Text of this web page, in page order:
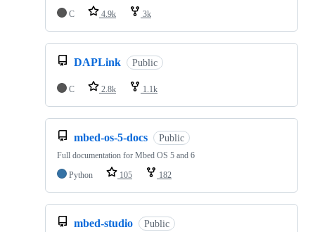
C
4.9k 3k
DAPLink Public
C 2.8k 1.1k
mbed-os-5-docs Public
Full documentation for Mbed OS 5 and 6
Python
105 182
mbed-studio Public